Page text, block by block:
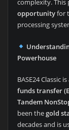
complexity. This
opportunityfor
processing
Powerhouse
BASE24 Classic is
funds transfer
Tandem
been thegold
decades and is